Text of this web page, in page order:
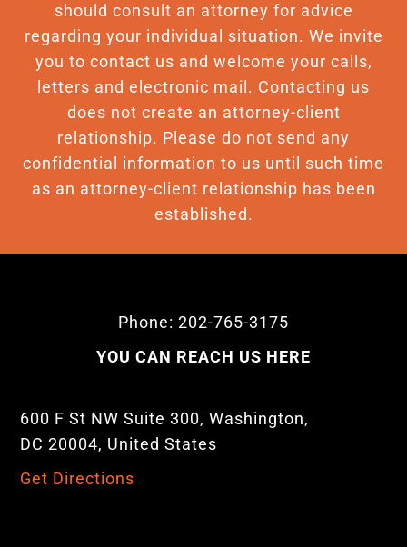
should consult an attorney for advice
regarding your individual situation. We invite
you to contact us and welcome your calls,
letters and electronic mail. Contacting us
does not create an attorney-client
relationship. Please do not send any
confidential information to us until such time
as an attorney-client relationship has been
established.
Phone: 202-765-3175
YOU CAN REACH US HERE
600 F St NW Suite 300, Washington,
DC 20004, United States
Get Directions